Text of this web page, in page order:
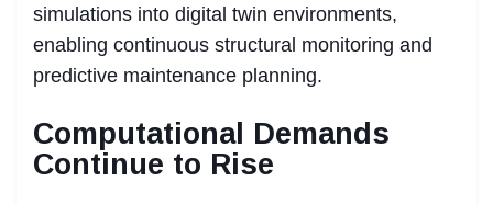
simulations into digital twin environments,
enabling continuous structural monitoring and
predictive maintenance planning.
Computational Demands
Continue to Rise